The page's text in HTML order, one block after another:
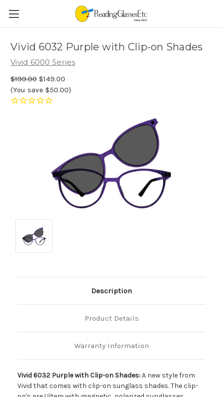
Vivid 6032 Purple with Clip-on Shades
Vivid 6000 Series
$199.00 $149.00
(You save $50.00)
Description
Product Details
Warranty Information
Vivid 6032 Purple with Clip-on Shades:A new style from
Vivid that comes with clip-on sunglass shades. The clip-